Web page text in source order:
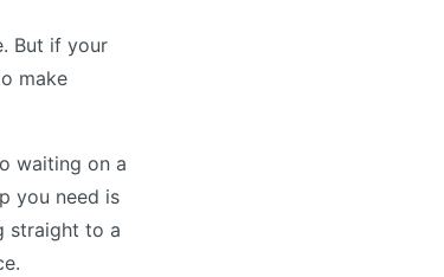
But if your
make
waiting on a
you need is
straight to a